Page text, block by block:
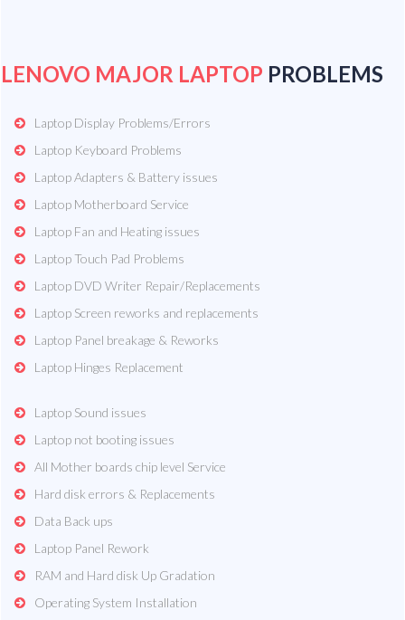
LENOVO MAJOR LAPTOP PROBLEMS
Laptop Display Problems/Errors
Laptop Keyboard Problems
Laptop Adapters & Battery issues
Laptop Motherboard Service
Laptop Fan and Heating issues
Laptop Touch Pad Problems
Laptop DVD Writer Repair/Replacements
Laptop Screen reworks and replacements
Laptop Panel breakage & Reworks
Laptop Hinges Replacement
Laptop Sound issues
Laptop not booting issues
All Mother boards chip level Service
Hard disk errors & Replacements
Data Back ups
Laptop Panel Rework
RAM and Hard disk Up Gradation
Operating System Installation